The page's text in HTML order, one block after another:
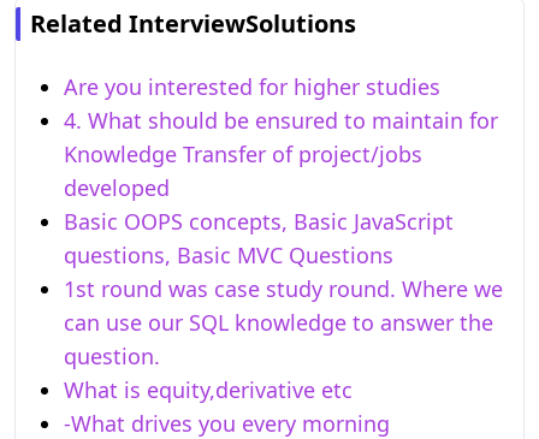
Related InterviewSolutions
Are you interested for higher studies
4. What should be ensured to maintain for
Knowledge Transfer of project/jobs
developed
Basic OOPS concepts, Basic JavaScript
questions, Basic MVC Questions
1st round was case study round. Where we
can use our SQL knowledge to answer the
question.
What is equity,derivative etc
-What drives you every morning